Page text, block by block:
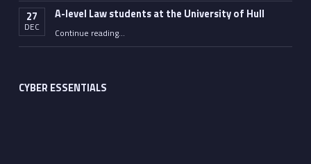
27
DEC
A-level Law students at the University of Hull
Continue reading“A-level Law students at the University of Hull”
…
CYBER ESSENTIALS